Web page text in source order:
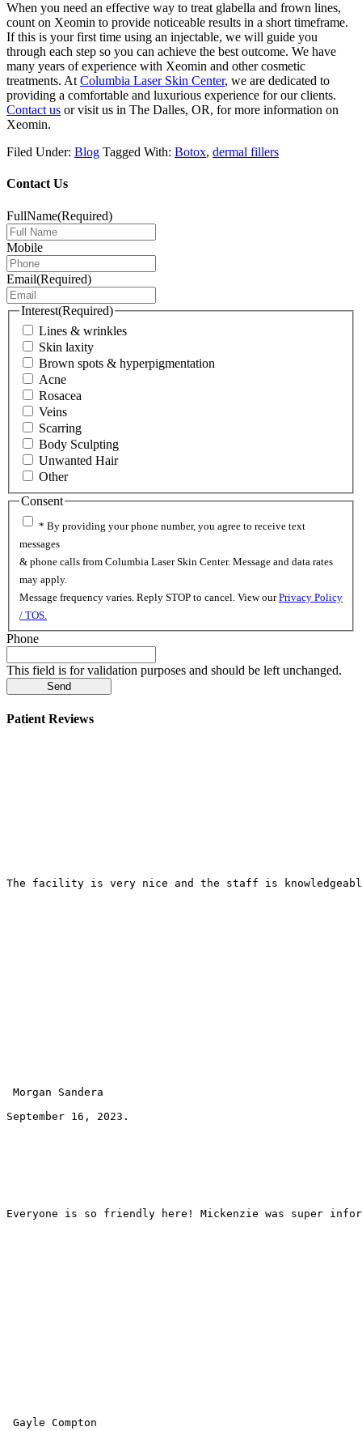
When you need an effective way to treat glabella and frown lines,
count on Xeomin to provide noticeable results in a short timeframe.
If this is your first time using an injectable, we will guide you
through each step so you can achieve the best outcome. We have
many years of experience with Xeomin and other cosmetic
treatments. At Columbia Laser Skin Center, we are dedicated to
providing a comfortable and luxurious experience for our clients.
Contact us or visit us in The Dalles, OR, for more information on
Xeomin.
Filed Under: Blog Tagged With: Botox, dermal fillers
Contact Us
FullName(Required)
Mobile
Email(Required)
Interest(Required)
Lines & wrinkles
Skin laxity
Brown spots & hyperpigmentation
Acne
Rosacea
Veins
Scarring
Body Sculpting
Unwanted Hair
Other
Consent
* By providing your phone number, you agree to receive text
messages
& phone calls from Columbia Laser Skin Center. Message and data rates
may apply.
Message frequency varies. Reply STOP to cancel. View ourPrivacy Policy
/ TOS.
Phone
This field is for validation purposes and should be left unchanged.
Patient Reviews
The facility is very nice and the staff is
Morgan Sandera
September 16, 2023.
Everyone is so friendly here! Mickenzie was super
Gayle Compton